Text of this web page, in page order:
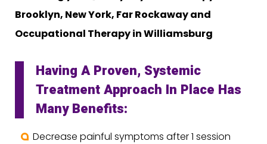
Brooklyn, New York, Far Rockaway and
Occupational Therapy in Williamsburg
Having A Proven, Systemic
Treatment Approach In Place Has
Many Benefits:
Decrease painful symptoms after 1 session